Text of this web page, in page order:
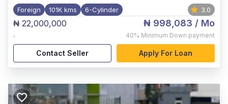
Foreign 101K kms 6-Cylinder 3.0
₦ 22,000,000
,
₦ 998,083 / Mo
40% Minimum Down payment
Contact Seller Apply For Loan